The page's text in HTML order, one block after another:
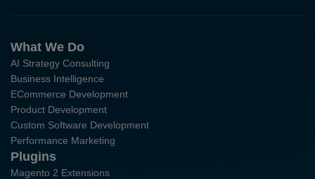
What We Do
AI Strategy Consulting
Business Intelligence
ECommerce Development
Product Development
Custom Software Development
Performance Marketing
Plugins
Magento 2 Extensions